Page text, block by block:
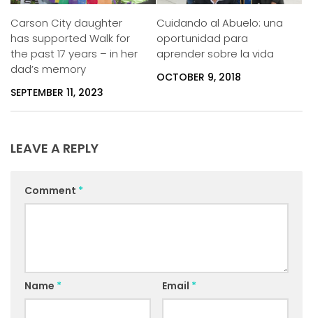
Carson City daughter
has supported Walk for
the past 17 years – in her
dad’s memory
SEPTEMBER 11, 2023
Cuidando al Abuelo: una
oportunidad para
aprender sobre la vida
OCTOBER 9, 2018
LEAVE A REPLY
Comment *
Name * Email *